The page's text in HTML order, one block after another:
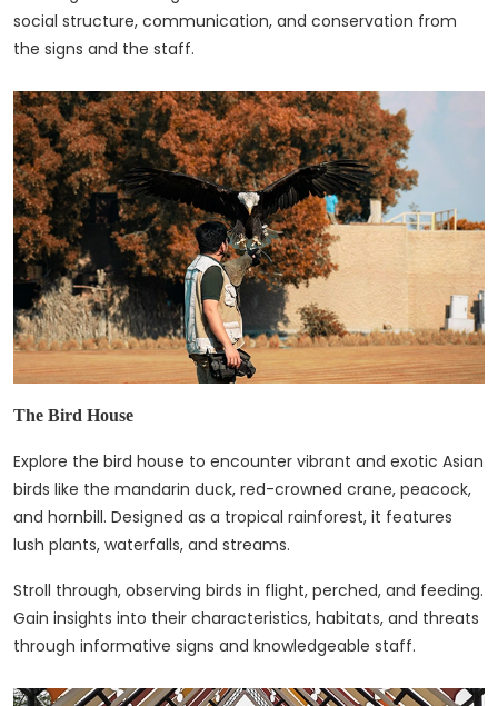
social structure, communication, and conservation from
the signs and the staff.
The Bird House
Explore the bird house to encounter vibrant and exotic Asian
birds like the mandarin duck, red-crowned crane, peacock,
and hornbill. Designed as a tropical rainforest, it features
lush plants, waterfalls, and streams.
Stroll through, observing birds in flight, perched, and feeding.
Gain insights into their characteristics, habitats, and threats
through informative signs and knowledgeable staff.